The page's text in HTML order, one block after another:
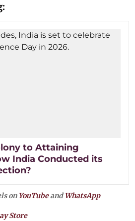
to Attaining
India Conducted its
on YouTubeandWhatsApp
Store